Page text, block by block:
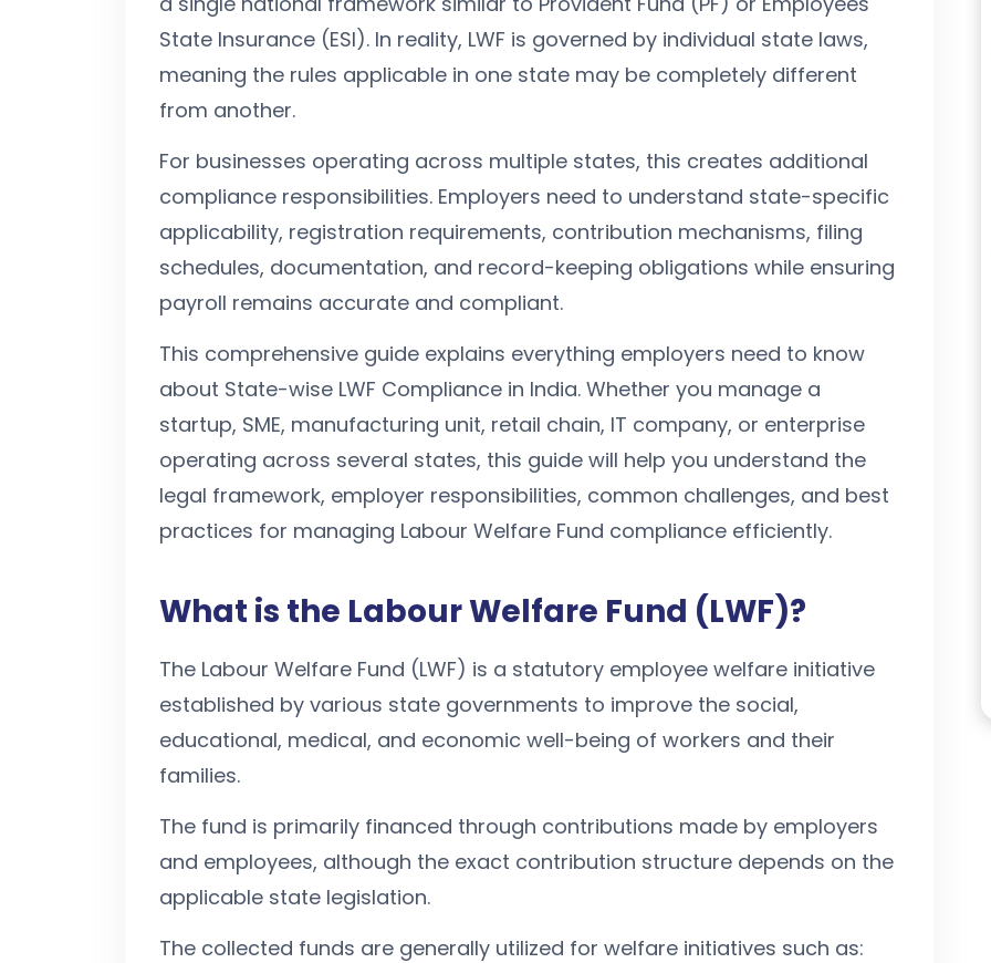
State Insurance (ESI). In reality, LWF is governed by individual state laws,
meaning the rules applicable in one state may be completely different
from another.
For businesses operating across multiple states, this creates additional
compliance responsibilities. Employers need to understand state-specific
applicability, registration requirements, contribution mechanisms, filing
schedules, documentation, and record-keeping obligations while ensuring
payroll remains accurate and compliant.
This comprehensive guide explains everything employers need to know
about State-wise LWF Compliance in India. Whether you manage a
startup, SME, manufacturing unit, retail chain, IT company, or enterprise
operating across several states, this guide will help you understand the
legal framework, employer responsibilities, common challenges, and best
practices for managing Labour Welfare Fund compliance efficiently.
What is the Labour Welfare Fund (LWF)?
The Labour Welfare Fund (LWF) is a statutory employee welfare initiative
established by various state governments to improve the social,
educational, medical, and economic well-being of workers and their
families.
The fund is primarily financed through contributions made by employers
and employees, although the exact contribution structure depends on the
applicable state legislation.
The collected funds are generally utilized for welfare initiatives such as: